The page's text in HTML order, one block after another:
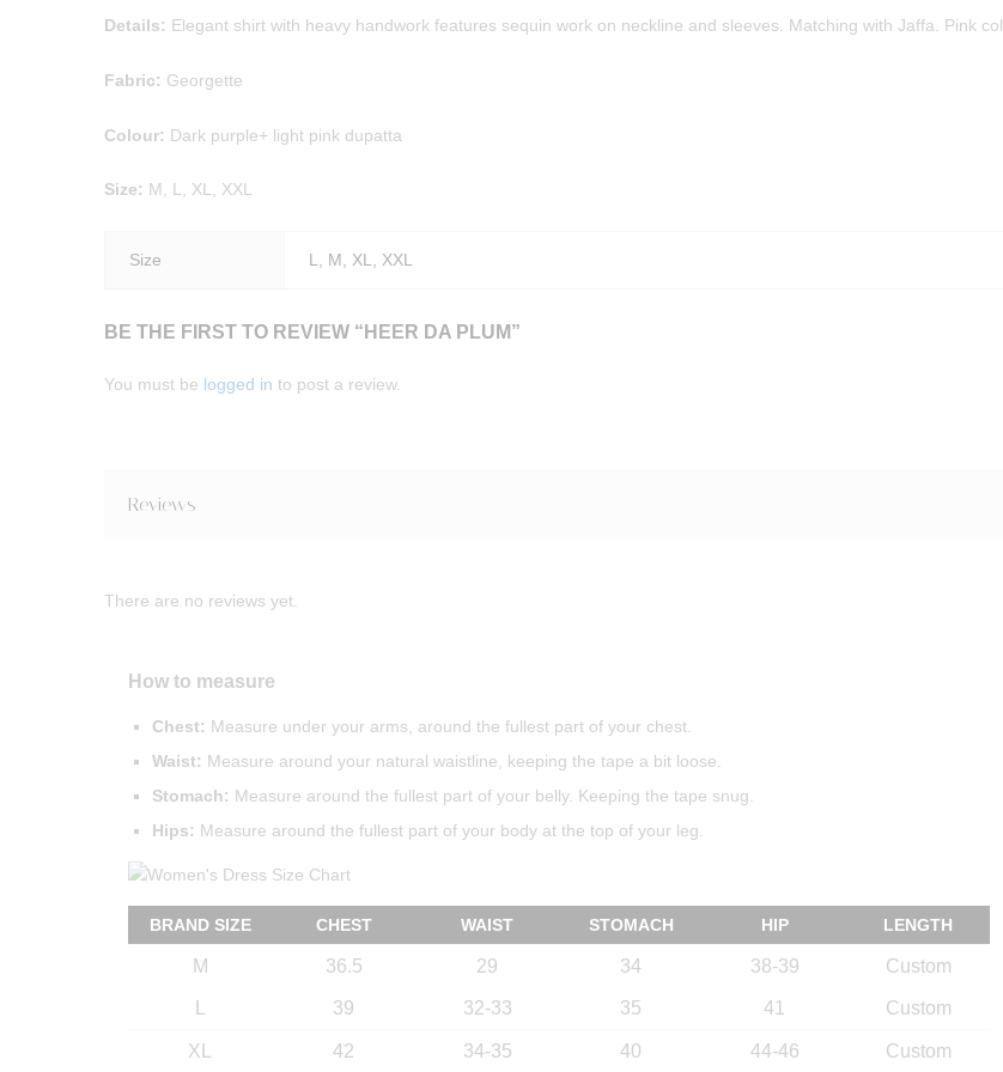
Details: Elegant shirt with heavy handwork features sequin work on neckline and sleeves. Matching with Jaffa. Pink
Fabric: Georgette
Colour: Dark purple+ light pink dupatta
Size: M, L, XL, XXL
Size L, M, XL, XXL
BE THE FIRST TO REVIEW “HEER DA PLUM”
You must be logged in to post a review.
Reviews
There are no reviews yet.
How to measure
Chest: Measure under your arms, around the fullest part of your chest.
Waist: Measure around your natural waistline, keeping the tape a bit loose.
Stomach: Measure around the fullest part of your belly. Keeping the tape snug.
Hips: Measure around the fullest part of your body at the top of your leg.
BRAND SIZE CHEST WAIST STOMACH HIP LENGTH
M 36.5 29 34 38-39 Custom
39 32-33 35 41 Custom
XL 42 34-35 40 44-46 Custom